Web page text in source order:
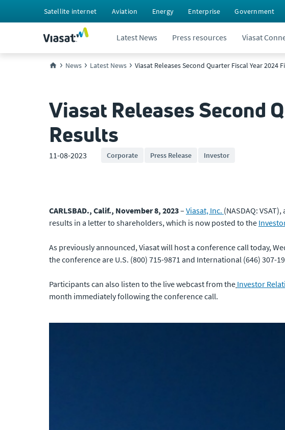
Satellite internet Aviation Energy Enterprise Government
Latest News Press resources Viasat
News Latest News Viasat Releases Second Quarter Fiscal Year 2024
Viasat Releases Second
Results
11-08-2023 Corporate Press Release Investor
CARLSBAD., Calif., November 8, 2023– Viasat, Inc. (NASDAQ:
results in a letter to shareholders, which is now posted to the
As previously announced, Viasat will host a conference call today,
the conference are U.S. (800) 715-9871 and International (646) 307-
Participants can also listen to the live webcast from the Investor
month immediately following the conference call.